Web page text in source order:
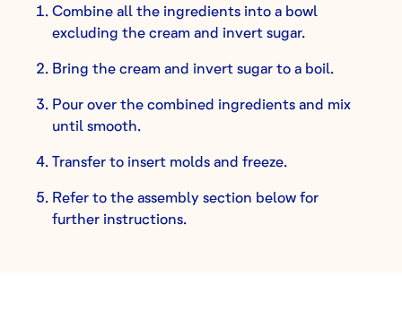
Combine all the ingredients into a bowl
excluding the cream and invert sugar.
Bring the cream and invert sugar to a boil.
Pour over the combined ingredients and mix
until smooth.
Transfer to insert molds and freeze.
Refer to the assembly section below for
further instructions.